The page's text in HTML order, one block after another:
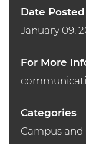
Date Posted
January 09,
For More
Categories
Campus